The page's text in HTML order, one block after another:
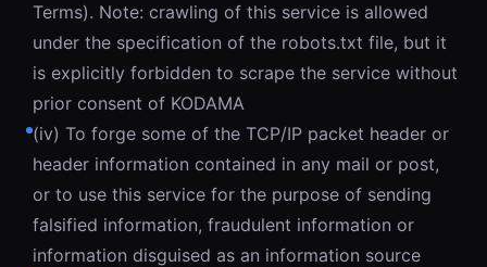
Terms). Note: crawling of this service is allowed
under the specification of the robots.txt file, but it
is explicitly forbidden to scrape the service without
prior consent of KODAMA
(iv) To forge some of the TCP/IP packet header or
header information contained in any mail or post,
or to use this service for the purpose of sending
falsified information, fraudulent information or
information disguised as an information source